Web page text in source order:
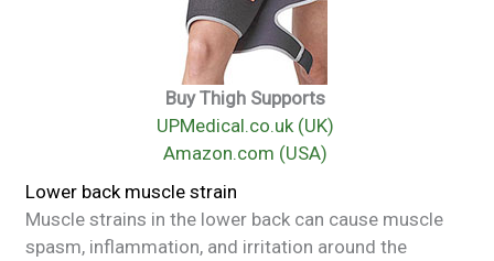
Buy Thigh Supports
UPMedical.co.uk (UK)
Amazon.com (USA)
Lower back muscle strain
Muscle strains in the lower back can cause muscle
spasm, inflammation, and irritation around the